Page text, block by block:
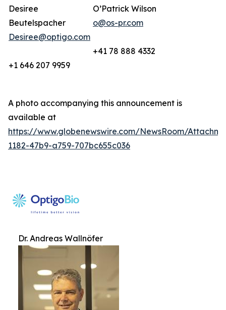
Desiree
Beutelspacher
Desiree@optigo.com
+1 646 207 9959
O’Patrick Wilson
o@os-pr.com
+41 78 888 4332
A photo accompanying this announcement is
available at
https://www.globenewswire.com/NewsRoom/
1182-47b9-a759-707bc655c036
Dr. Andreas Wallnöfer